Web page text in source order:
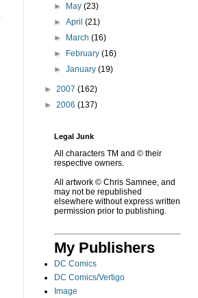
► May(23)
►April(21)
► March(16)
► February(16)
►January(19)
► 2007 (162)
► 2006 (137)
Legal Junk
All characters TM and © their
respective owners.
All artwork © Chris Samnee, and
may not be republished
elsewhere without express written
permission prior to publishing.
My Publishers
DC Comics
DC Comics/Vertigo
Image